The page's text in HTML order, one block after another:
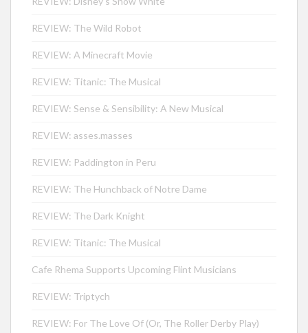
REVIEW: The Wild Robot
REVIEW: A Minecraft Movie
REVIEW: Titanic: The Musical
REVIEW: Sense & Sensibility: A New Musical
REVIEW: asses.masses
REVIEW: Paddington in Peru
REVIEW: The Hunchback of Notre Dame
REVIEW: The Dark Knight
REVIEW: Titanic: The Musical
Cafe Rhema Supports Upcoming Flint Musicians
REVIEW: Triptych
REVIEW: For The Love Of (Or, The Roller Derby Play)